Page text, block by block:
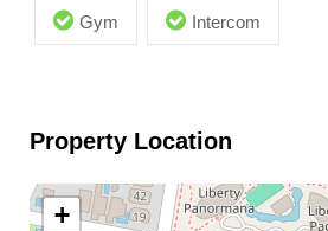
Gym Intercom
Property Location
+